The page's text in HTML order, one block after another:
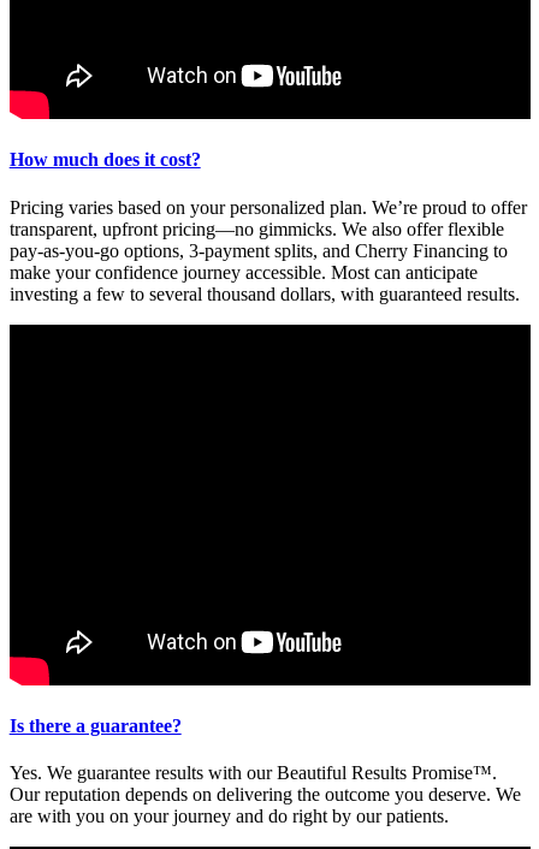
How much does it cost?
Pricing varies based on your personalized plan. We’re proud to offer
transparent, upfront pricing—no gimmicks. We also offer flexible
pay-as-you-go options, 3-payment splits, and Cherry Financing to
make your confidence journey accessible. Most can anticipate
investing a few to several thousand dollars, with guaranteed results.
Is there a guarantee?
Yes. We guarantee results with our Beautiful Results Promise™.
Our reputation depends on delivering the outcome you deserve. We
are with you on your journey and do right by our patients.